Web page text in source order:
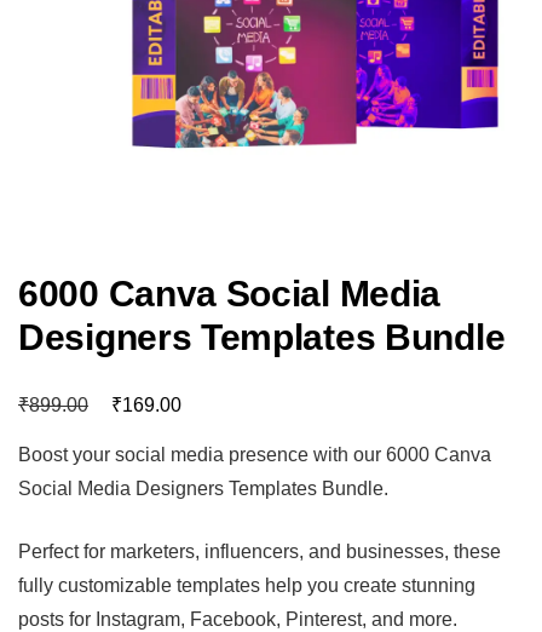
6000 Canva Social Media
Designers Templates Bundle
₹899.00 ₹169.00
Boost your social media presence with our 6000 Canva
Social Media Designers Templates Bundle.
Perfect for marketers, influencers, and businesses, these
fully customizable templates help you create stunning
posts for Instagram, Facebook, Pinterest, and more.